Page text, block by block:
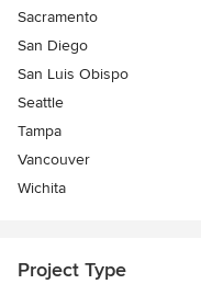
Sacramento
San Diego
San Luis Obispo
Seattle
Tampa
Vancouver
Wichita
Project Type